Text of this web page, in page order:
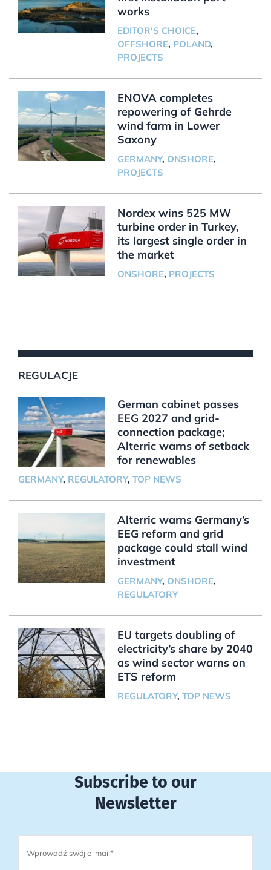
works
EDITOR'S CHOICE,
OFFSHORE, POLAND,
PROJECTS
ENOVA completes
repowering of Gehrde
wind farm in Lower
Saxony
GERMANY, ONSHORE,
PROJECTS
Nordex wins 525 MW
turbine order in Turkey,
its largest single order in
the market
ONSHORE, PROJECTS
REGULACJE
German cabinet passes
EEG 2027 and grid-
connection package;
Alterric warns of setback
for renewables
GERMANY, REGULATORY, TOP NEWS
Alterric warns Germany’s
EEG reform and grid
package could stall wind
investment
GERMANY, ONSHORE,
REGULATORY
EU targets doubling of
electricity’s share by 2040
as wind sector warns on
ETS reform
REGULATORY, TOP NEWS
Subscribe to our
Newsletter